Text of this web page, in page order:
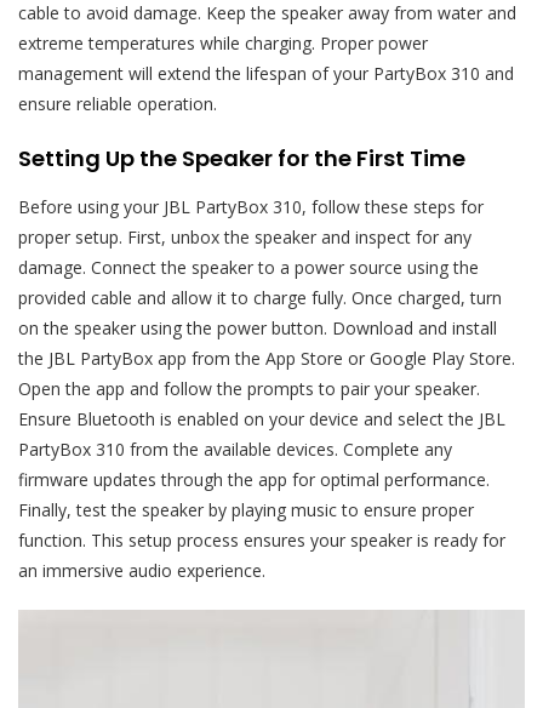
cable to avoid damage. Keep the speaker away from water and
extreme temperatures while charging. Proper power
management will extend the lifespan of your PartyBox 310 and
ensure reliable operation.
Setting Up the Speaker for the First Time
Before using your JBL PartyBox 310, follow these steps for
proper setup. First, unbox the speaker and inspect for any
damage. Connect the speaker to a power source using the
provided cable and allow it to charge fully. Once charged, turn
on the speaker using the power button. Download and install
the JBL PartyBox app from the App Store or Google Play Store.
Open the app and follow the prompts to pair your speaker.
Ensure Bluetooth is enabled on your device and select the JBL
PartyBox 310 from the available devices. Complete any
firmware updates through the app for optimal performance.
Finally, test the speaker by playing music to ensure proper
function. This setup process ensures your speaker is ready for
an immersive audio experience.